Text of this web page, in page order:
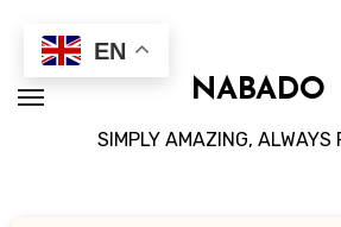
content
NABADO
SIMPLY AMAZING, ALWAYS
EN